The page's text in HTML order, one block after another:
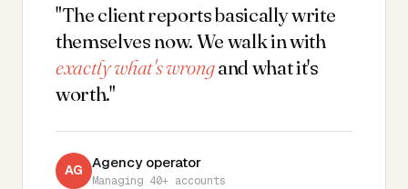
"The client reports basically write
themselves now. We walk in with
exactly what's wrongand what it's
worth."
AG Agency operator
Managing 40+ accounts